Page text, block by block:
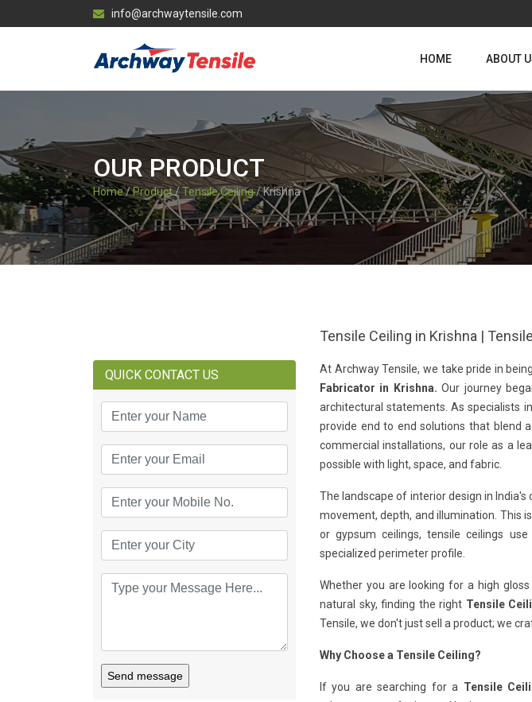
info@archwaytensile.com
HOME ABOUT
OUR PRODUCT
Home/Product/Tensile Ceiling/ Krishna
Tensile Ceiling in Krishna |
At Archway Tensile, we take pride in
Fabricator in Krishna.Our journey
architectural statements. As specialists
provide end to end solutions that blend
commercial installations, our role as a
possible with light, space, and fabric.
The landscape of interior design in
movement, depth, and illumination. This
or gypsum ceilings, tensile ceilings
specialized perimeter profile.
Whether you are looking for a high
natural sky, finding the right Tensile
Tensile, we don't just sell a product; we
Why Choose a Tensile Ceiling?
If you are searching for a Tensile
QUICK CONTACT US
Send message